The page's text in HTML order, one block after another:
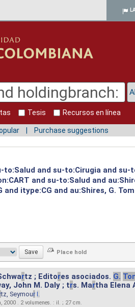
Tesis Recursos en línea
Purchase suggestions
and su-to:Cirugia and su-
and su-to:Salud and
itype:CG and au:Shires, G.
rtz ; Editores asociados. G.
John M. Daly ; trs. Martha Elena
rtz, Seymour I.
2000 . 2 volumenes. : il. ; 27 cm.